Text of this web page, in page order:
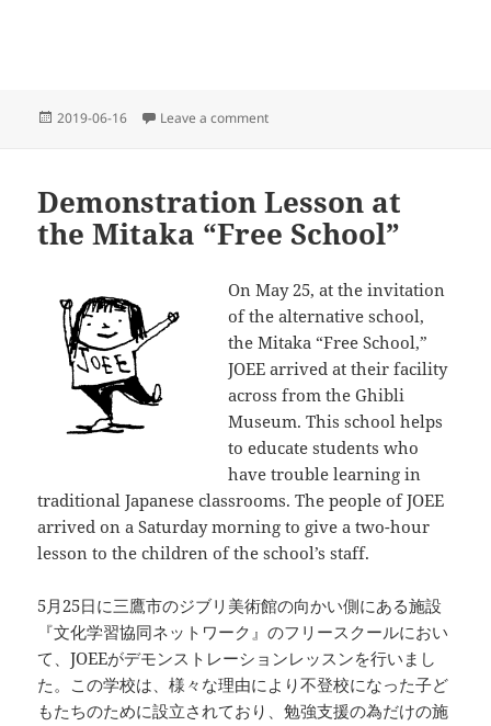
Posted
2019-06-16 Leave a commenton Jumping for Joy at JOEE
Demonstration Lesson at
the Mitaka “Free School”
On May 25, at the invitation
of the alternative school,
the Mitaka “Free School,”
JOEE arrived at their facility
across from the Ghibli
Museum. This school helps
to educate students who
have trouble learning in
traditional Japanese classrooms. The people of JOEE
arrived on a Saturday morning to give a two-hour
lesson to the children of the school’s staff.
5月25日に三鷹市のジブリ美術館の向かい側にある施設
『文化学習協同ネットワーク』のフリースクールにおい
て、JOEEがデモンストレーションレッスンを行いまし
た。この学校は、様々な理由により不登校になった子ど
もたちのために設立されており、勉強支援の為だけの施